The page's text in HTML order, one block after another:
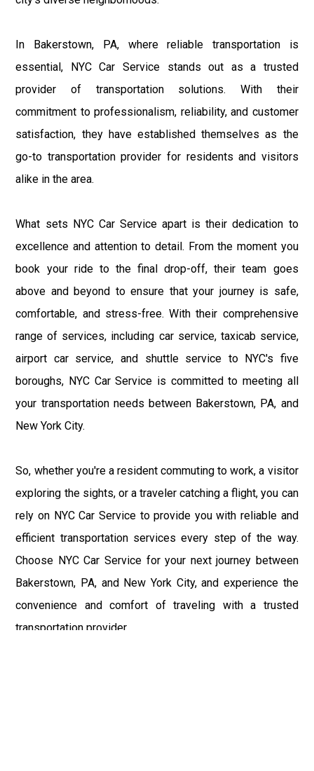
In Bakerstown, PA, where reliable transportation is
essential, NYC Car Service stands out as a trusted
provider of transportation solutions. With their
commitment to professionalism, reliability, and customer
satisfaction, they have established themselves as the
go-to transportation provider for residents and visitors
alike in the area.
What sets NYC Car Service apart is their dedication to
excellence and attention to detail. From the moment you
book your ride to the final drop-off, their team goes
above and beyond to ensure that your journey is safe,
comfortable, and stress-free. With their comprehensive
range of services, including car service, taxicab service,
airport car service, and shuttle service to NYC's five
boroughs, NYC Car Service is committed to meeting all
your transportation needs between Bakerstown, PA, and
New York City.
So, whether you're a resident commuting to work, a visitor
exploring the sights, or a traveler catching a flight, you can
rely on NYC Car Service to provide you with reliable and
efficient transportation services every step of the way.
Choose NYC Car Service for your next journey between
Bakerstown, PA, and New York City, and experience the
convenience and comfort of traveling with a trusted
transportation provider.